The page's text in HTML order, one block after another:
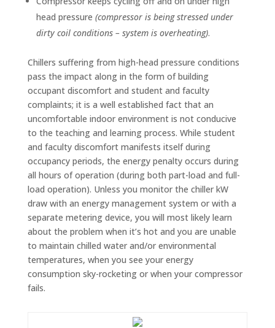
head pressure (compressor is being stressed under
dirty coil conditions – system is overheating).
Chillers suffering from high-head pressure conditions
pass the impact along in the form of building
occupant discomfort and student and faculty
complaints; it is a well established fact that an
uncomfortable indoor environment is not conducive
to the teaching and learning process. While student
and faculty discomfort manifests itself during
occupancy periods, the energy penalty occurs during
all hours of operation (during both part-load and full-
load operation). Unless you monitor the chiller kW
draw with an energy management system or with a
separate metering device, you will most likely learn
about the problem when it’s hot and you are unable
to maintain chilled water and/or environmental
temperatures, when you see your energy
consumption sky-rocketing or when your compressor
fails.